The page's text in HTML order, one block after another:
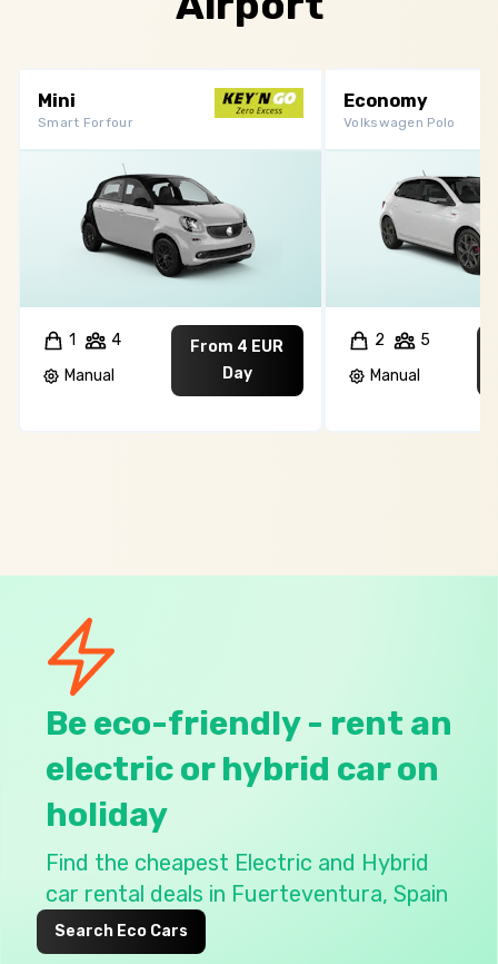
Mini
Smart Forfour
1
4
Manual
From 4 EUR
Day
Economy
Volkswagen Polo
2
5
Manual
Be eco-friendly - rent an
electric or hybrid car on
holiday
Find the cheapest Electric and Hybrid
car rental deals in Fuerteventura, Spain
Search Eco Cars